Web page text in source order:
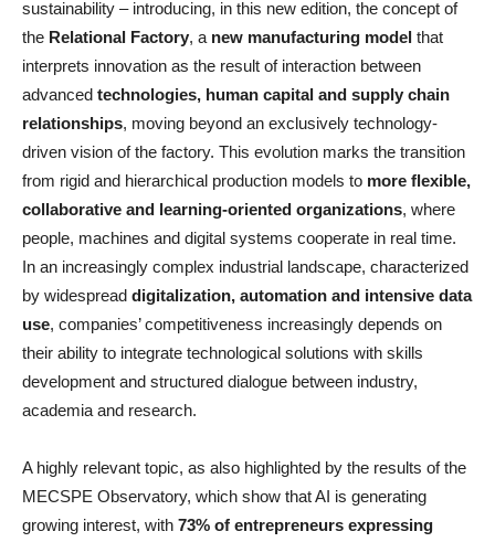
sustainability – introducing, in this new edition, the concept of
the Relational Factory, a new manufacturing model that
interprets innovation as the result of interaction between
advanced technologies, human capital and supply chain
relationships, moving beyond an exclusively technology-
driven vision of the factory. This evolution marks the transition
from rigid and hierarchical production models to more flexible,
collaborative and learning-oriented organizations, where
people, machines and digital systems cooperate in real time.
In an increasingly complex industrial landscape, characterized
by widespread digitalization, automation and intensive data
use, companies’ competitiveness increasingly depends on
their ability to integrate technological solutions with skills
development and structured dialogue between industry,
academia and research.
A highly relevant topic, as also highlighted by the results of the
MECSPE Observatory, which show that AI is generating
growing interest, with 73% of entrepreneurs expressing